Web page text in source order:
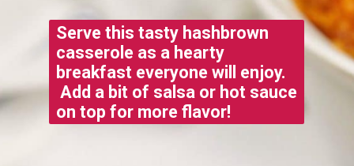
Serve this tasty hashbrown
casserole as a hearty
breakfast everyone will enjoy.
Add a bit of salsa or hot sauce
on top for more flavor!